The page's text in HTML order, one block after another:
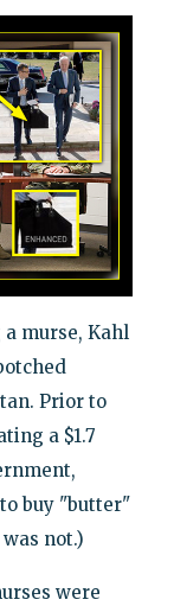
murse, Kahl
Prior to
a $1.7
buy "butter"
not.)
were